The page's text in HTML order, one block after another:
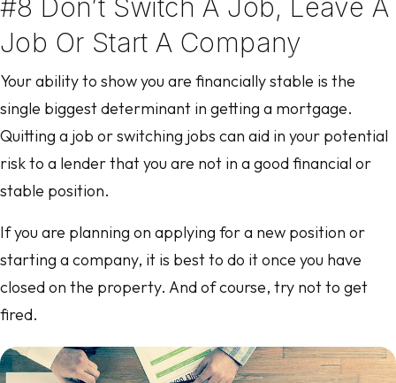
#8 Don’t Switch A Job, Leave A
Job Or Start A Company
Your ability to show you are financially stable is the
single biggest determinant in getting a mortgage.
Quitting a job or switching jobs can aid in your potential
risk to a lender that you are not in a good financial or
stable position.
If you are planning on applying for a new position or
starting a company, it is best to do it once you have
closed on the property. And of course, try not to get
fired.